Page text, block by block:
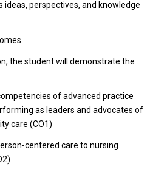
ideas, perspectives, and knowledge
the student will demonstrate the
of advanced practice
as leaders and advocates of
care (CO1)
centered care to nursing